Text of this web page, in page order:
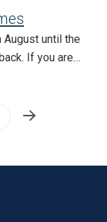
until the
If you are…